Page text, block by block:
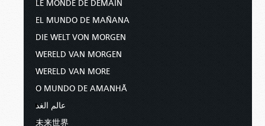
LE MONDE DE DEMAIN
EL MUNDO DE MAÑANA
DIE WELT VON MORGEN
WERELD VAN MORGEN
WERELD VAN MORE
O MUNDO DE AMANHÃ
عالم الغد
未来世界